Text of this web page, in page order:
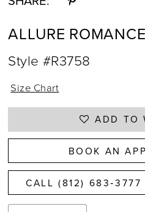
ALLURE ROMANCE
Style #R3758
Size Chart
ADD TO
BOOK AN
CALL (812)